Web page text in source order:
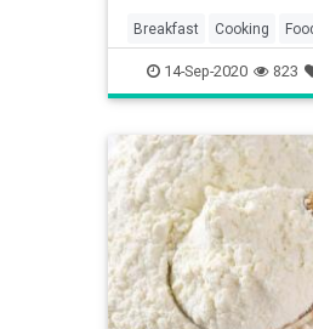
Breakfast Cooking
RecipeOfTheDay
Waffles
14-Sep-2020 823